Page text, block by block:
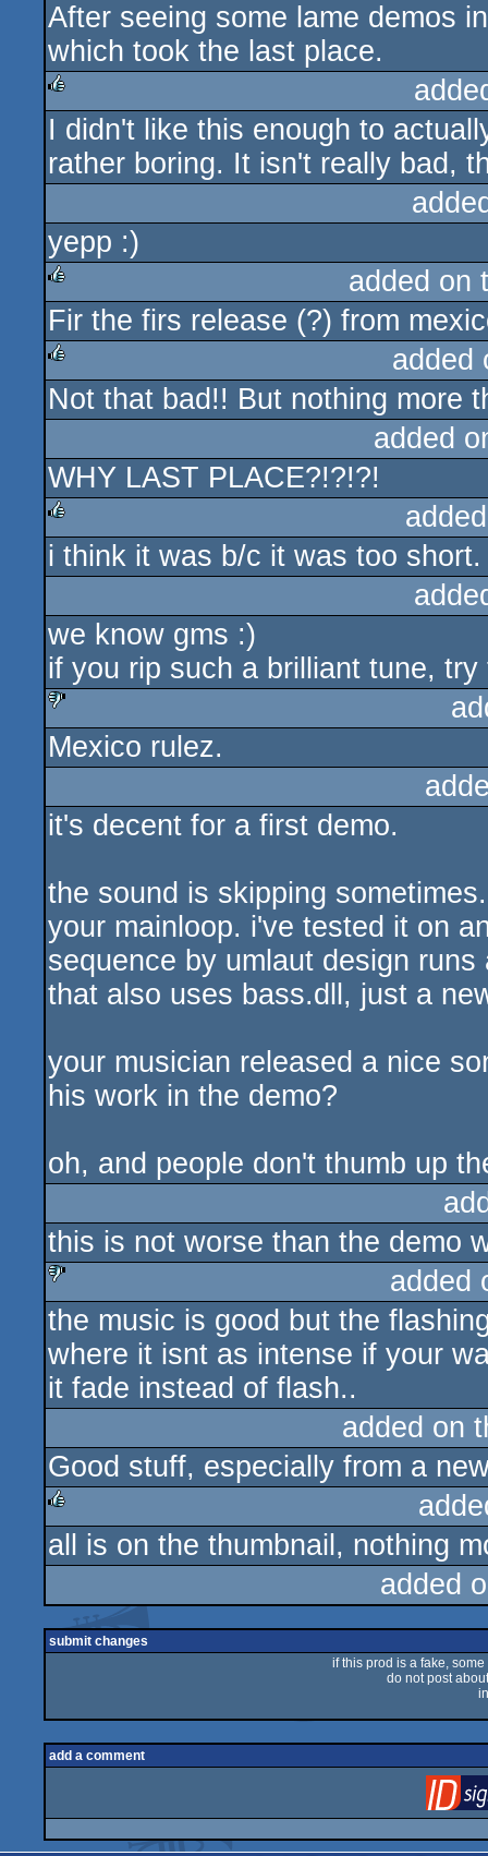
rulez
After seeing some lame demos
which took the last place.
rulez
I didn't like this enough to
rather boring. It isn't really bad,
yepp :)
rulez
added on
Fir the firs release (?) from
rulez
added
Not that bad!! But nothing more
added
WHY LAST PLACE?!?!?!
rulez
i think it was b/c it was too
we know gms :)
if you rip such a brilliant tune,
sucks
Mexico rulez.
it's decent for a first demo.
the sound is skipping
your mainloop. i've tested it on
sequence by umlaut design
that also uses bass.dll, just a
your musician released a nice
his work in the demo?
oh, and people don't thumb up
this is not worse than the demo
sucks
added
the music is good but the
where it isnt as intense if your
it fade instead of flash..
added on
Good stuff, especially from a
rulez
all is on the thumbnail, nothing
added
submit changes
if this prod is a fake,
do not post
add a comment